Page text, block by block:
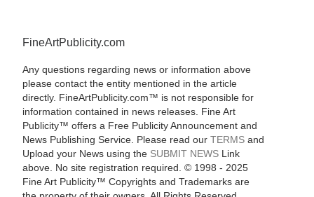
FineArtPublicity.com
Any questions regarding news or information above
please contact the entity mentioned in the article
directly. FineArtPublicity.com™ is not responsible for
information contained in news releases. Fine Art
Publicity™ offers a Free Publicity Announcement and
News Publishing Service. Please read our TERMSand
Upload your News using the SUBMIT NEWSLink
above. No site registration required. © 1998 - 2025
Fine Art Publicity™ Copyrights and Trademarks are